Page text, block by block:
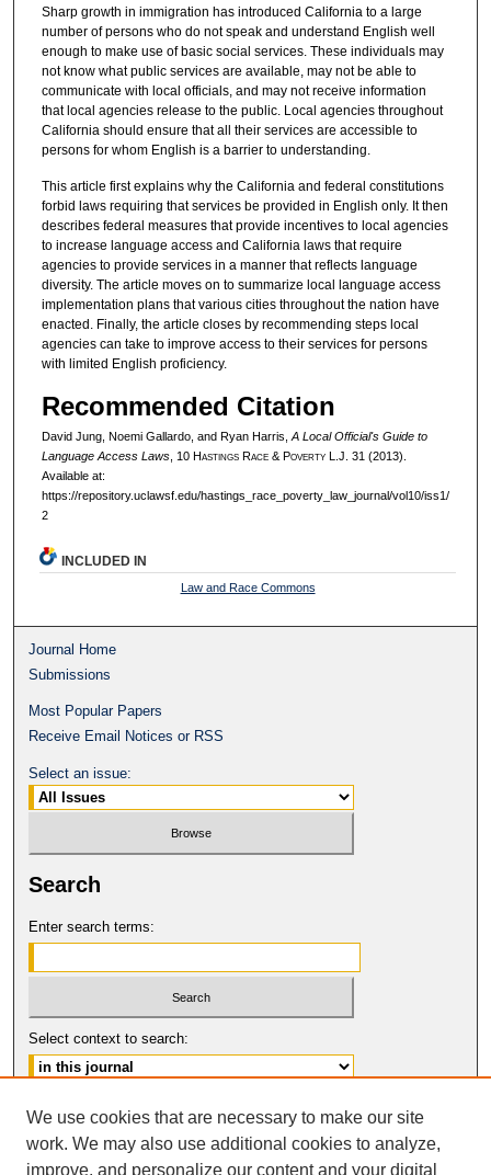
Sharp growth in immigration has introduced California to a large
number of persons who do not speak and understand English well
enough to make use of basic social services. These individuals may
not know what public services are available, may not be able to
communicate with local officials, and may not receive information
that local agencies release to the public. Local agencies throughout
California should ensure that all their services are accessible to
persons for whom English is a barrier to understanding.
This article first explains why the California and federal constitutions
forbid laws requiring that services be provided in English only. It then
describes federal measures that provide incentives to local agencies
to increase language access and California laws that require
agencies to provide services in a manner that reflects language
diversity. The article moves on to summarize local language access
implementation plans that various cities throughout the nation have
enacted. Finally, the article closes by recommending steps local
agencies can take to improve access to their services for persons
with limited English proficiency.
Recommended Citation
David Jung, Noemi Gallardo, and Ryan Harris, A Local Official's Guide to
Language Access Laws, 10 HastingsRace& PovertyL.J. 31 (2013).
Available at:
https://repository.uclawsf.edu/hastings_race_poverty_law_journal/vol10/iss1/
2
INCLUDED IN
Law and Race Commons
Journal Home
Submissions
Most Popular Papers
Receive Email Notices or RSS
Select an issue:
Search
Enter search terms:
Select context to search:
Advanced Search
ISSN: 1546-4652
We use cookies that are necessary to make our site
work. We may also use additional cookies to analyze,
improve, and personalize our content and your digital